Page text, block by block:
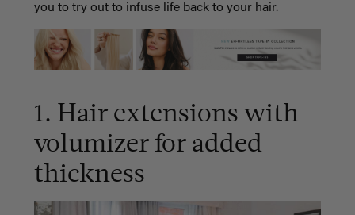
you to try out to infuse life back to your hair.
1. Hair extensions with
volumizer for added
thickness